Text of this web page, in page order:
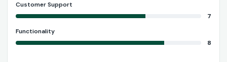
Customer Support
7
Functionality
8